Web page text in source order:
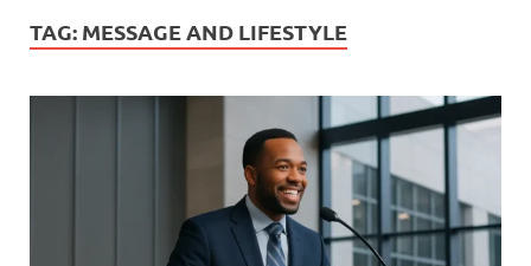
TAG: MESSAGE AND LIFESTYLE